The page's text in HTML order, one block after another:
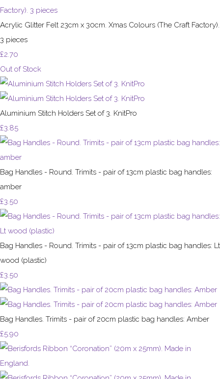
Acrylic Glitter Felt 23cm x 30cm. Xmas Colours (The Craft Factory).
3 pieces
£2.70
Out of Stock
Aluminium Stitch Holders Set of 3. KnitPro
£3.85
Bag Handles - Round. Trimits - pair of 13cm plastic bag handles:
amber
£3.50
Bag Handles - Round. Trimits - pair of 13cm plastic bag handles: Lt
wood (plastic)
£3.50
Bag Handles. Trimits - pair of 20cm plastic bag handles: Amber
£5.90